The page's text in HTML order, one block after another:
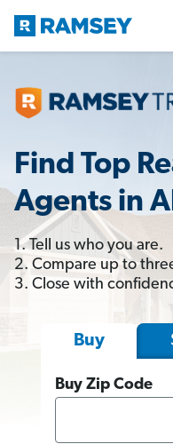
Find Top
Agents in
1. Tell us who you are.
2. Compare up to
3. Close with
Buy
Buy Zip Code